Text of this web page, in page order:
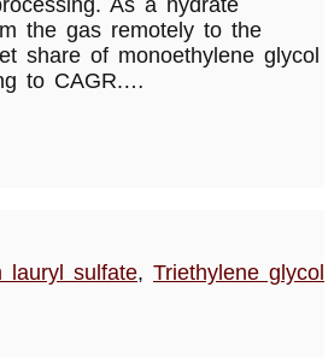
the gas remotely to the
share of monoethylene glycol
to CAGR.…
lauryl sulfate, Triethylene glycol